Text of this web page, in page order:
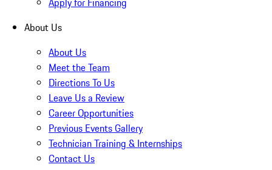
About Us
About Us
Meet the Team
Directions To Us
Leave Us a Review
Career Opportunities
Previous Events Gallery
Technician Training & Internships
Contact Us